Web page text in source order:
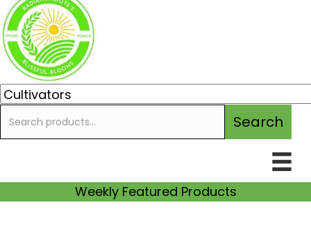
Search
Search
Weekly Featured Products